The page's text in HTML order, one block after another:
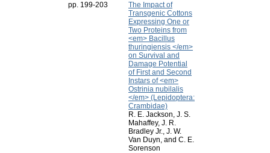
pp. 199-203
The Impact of
Transgenic Cottons
Expressing One or
Two Proteins from
<em> Bacillus
thuringiensis </em>
on Survival and
Damage Potential
of First and Second
Instars of <em>
Ostrinia nubilalis
</em> (Lepidoptera:
Crambidae)
R. E. Jackson, J. S.
Mahaffey, J. R.
Bradley Jr., J. W.
Van Duyn, and C. E.
Sorenson